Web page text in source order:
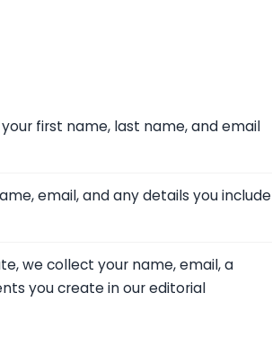
first name, last name, and email
email, and any details you include
we collect your name, email, a
you create in our editorial